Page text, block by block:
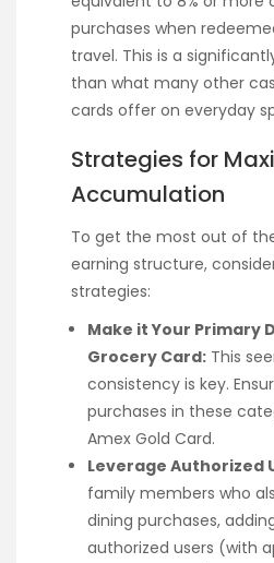
purchases when
travel. This is a
than what many other
cards offer on everyday
Strategies for
Accumulation
To get the most out of
earning structure,
strategies:
Make it Your Primary
Grocery Card: This
consistency is key.
purchases in these
Amex Gold Card.
Leverage Authorized
family members who
dining purchases,
authorized users (with